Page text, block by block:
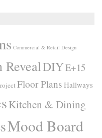
Commercial & Retail Design
RevealDIYE+15
Floor Plans Hallways
Kitchen & Dining
Mood Board